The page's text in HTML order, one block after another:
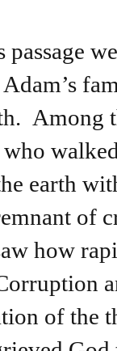
passage
Among
who
earth
of
how
of the